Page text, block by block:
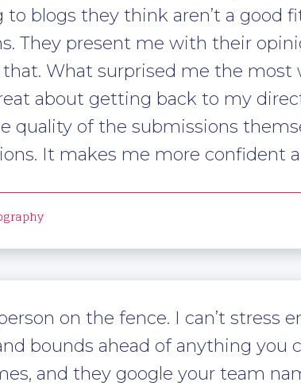
blogs they think aren’t a good
They present me with their
What surprised me the most
about getting back to my
quality of the submissions
It makes me more confident
on the fence. I can’t
bounds ahead of anything you
and they google your team